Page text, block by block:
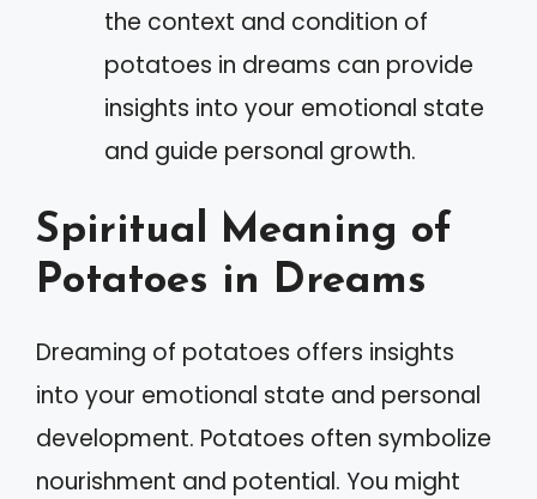
the context and condition of
potatoes in dreams can provide
insights into your emotional state
and guide personal growth.
Spiritual Meaning of
Potatoes in Dreams
Dreaming of potatoes offers insights
into your emotional state and personal
development. Potatoes often symbolize
nourishment and potential. You might